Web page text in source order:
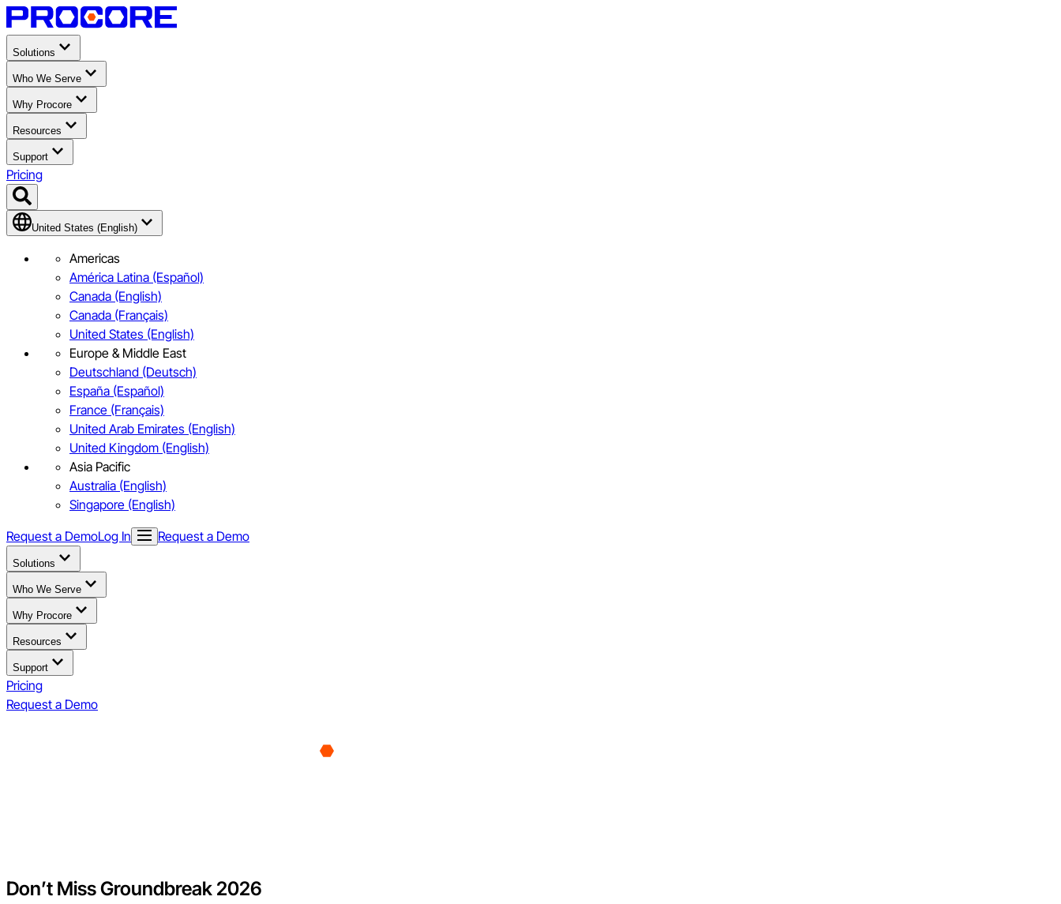
Solutions
Who We Serve
Why Procore
Resources
Support
Pricing
United States (English)
Americas
América Latina (Español)
Canada (English)
Canada (Français)
United States (English)
Europe & Middle East
Deutschland (Deutsch)
España (Español)
France (Français)
United Arab Emirates (English)
United Kingdom (English)
Asia Pacific
Australia (English)
Singapore (English)
Request a DemoLog In Request a Demo
Solutions
Who We Serve
Why Procore
Resources
Support
Pricing
Request a Demo
Don’t Miss Groundbreak 2026